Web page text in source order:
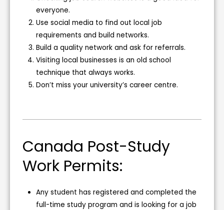
everyone.
Use social media to find out local job
requirements and build networks.
Build a quality network and ask for referrals.
Visiting local businesses is an old school
technique that always works.
Don’t miss your university’s career centre.
Canada Post-Study
Work Permits:
Any student has registered and completed the
full-time study program and is looking for a job